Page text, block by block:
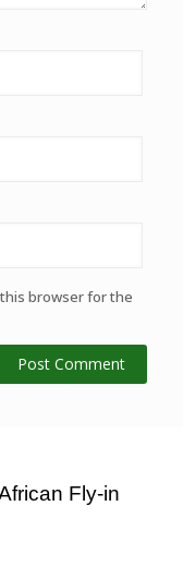
browser for the
Fly-in